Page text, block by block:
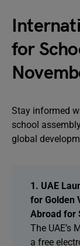
for
Stay informed
school
global
1. UAE
for Golden
Abroad for
The UAE’s
a free